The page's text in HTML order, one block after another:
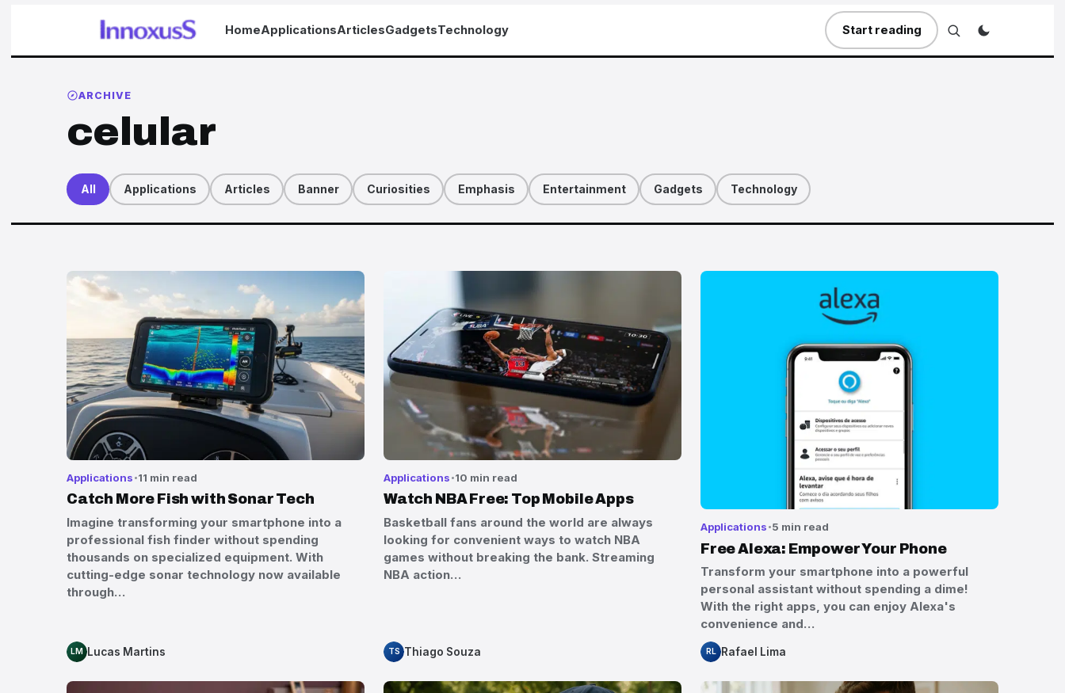
HomeApplicationsArticlesGadgetsTechnology Start reading
ARCHIVE
celular
All Applications Articles Banner Curiosities Emphasis Entertainment Gadgets Technology
Articles
Applications 11 min read
Catch More Fish with Sonar Tech
Imagine transforming your smartphone into a
professional fish finder without spending
thousands on specialized equipment. With
cutting-edge sonar technology now available
through…
LM Lucas Martins
Applications 10 min read
Watch NBA Free: Top Mobile Apps
Basketball fans around the world are always
looking for convenient ways to watch NBA
games without breaking the bank. Streaming
NBA action…
TS Thiago Souza
Applications 5 min read
Free Alexa: Empower Your Phone
Transform your smartphone into a powerful
personal assistant without spending a dime!
With the right apps, you can enjoy Alexa's
convenience and…
RL Rafael Lima